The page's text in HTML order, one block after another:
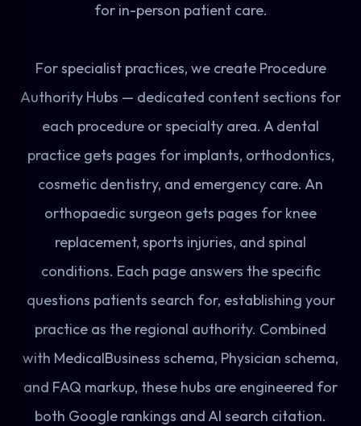
for in-person patient care.
For specialist practices, we create Procedure
Authority Hubs — dedicated content sections for
each procedure or specialty area. A dental
practice gets pages for implants, orthodontics,
cosmetic dentistry, and emergency care. An
orthopaedic surgeon gets pages for knee
replacement, sports injuries, and spinal
conditions. Each page answers the specific
questions patients search for, establishing your
practice as the regional authority. Combined
with MedicalBusiness schema, Physician schema,
and FAQ markup, these hubs are engineered for
both Google rankings and AI search citation.